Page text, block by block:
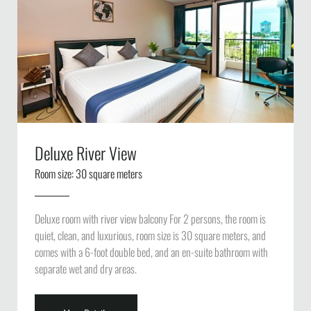
Deluxe River View
Room size: 30 square meters
Deluxe room with river view balcony For 2 persons, the room is
quiet, clean, and luxurious, room size is 30 square meters, and
comes with a 6-foot double bed, and an en-suite bathroom with
separate wet and dry areas.